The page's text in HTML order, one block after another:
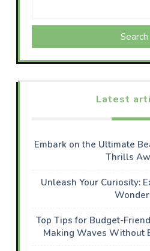
Search
Latest
Embark on the Ultimate
Thrills
Unleash Your Curiosity:
Top Tips for Budget-
Making Waves Without